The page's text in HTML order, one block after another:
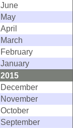
June
May
April
March
February
January
2015
December
November
October
September